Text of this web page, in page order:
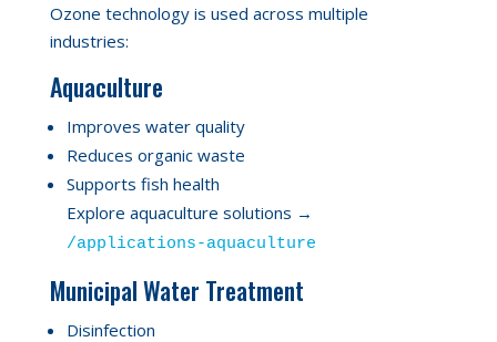
Ozone technology is used across multiple
industries:
Aquaculture
Improves water quality
Reduces organic waste
Supports fish health
Explore aquaculture solutions →
/applications-aquaculture
Municipal Water Treatment
Disinfection